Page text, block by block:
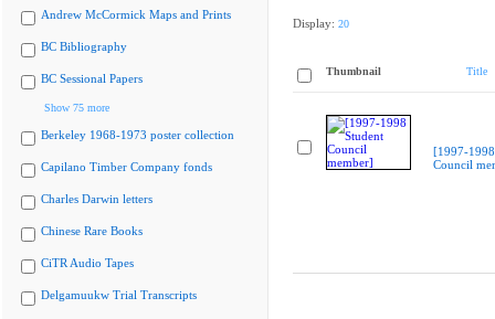
Andrew McCormick Maps and Prints
BC Bibliography
BC Sessional Papers
Show 75 more
Berkeley 1968-1973 poster collection
Capilano Timber Company fonds
Charles Darwin letters
Chinese Rare Books
CiTR Audio Tapes
Delgamuukw Trial Transcripts
Display: 20
Thumbnail Title
[1997-
Council